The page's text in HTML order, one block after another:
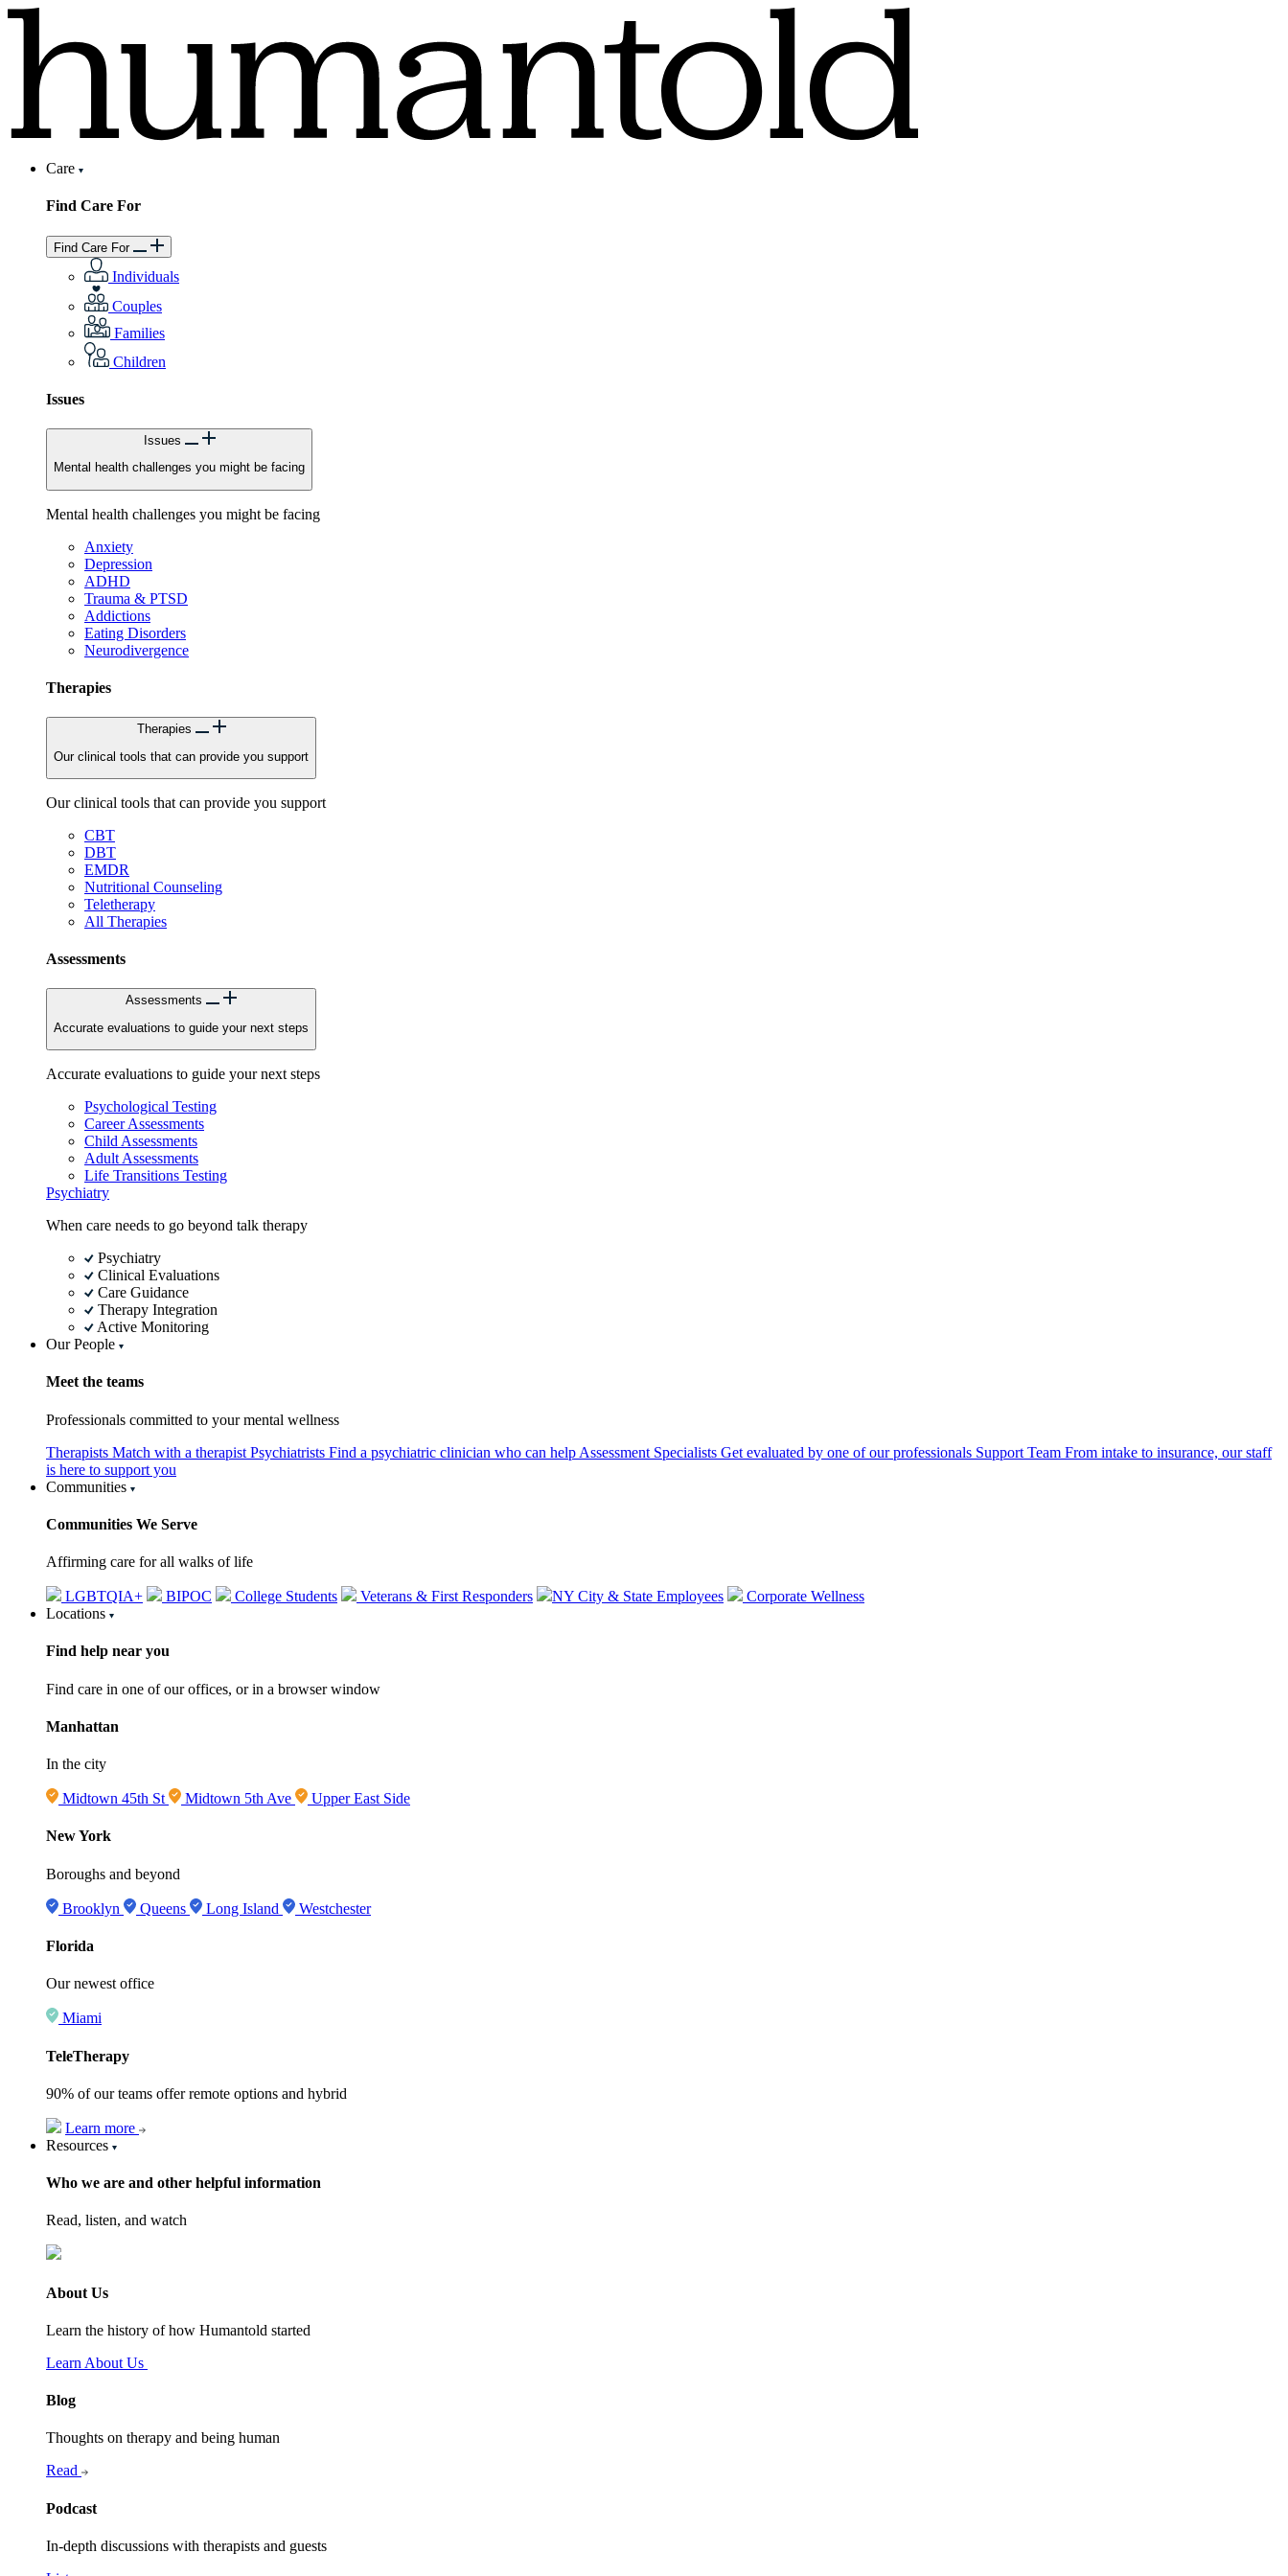
Care
Find Care For
Find Care For
Individuals
Couples
Families
Children
Issues
Issues
Mental health challenges you might be facing
Mental health challenges you might be facing
Anxiety
Depression
ADHD
Trauma & PTSD
Addictions
Eating Disorders
Neurodivergence
Therapies
Therapies
Our clinical tools that can provide you support
Our clinical tools that can provide you support
CBT
DBT
EMDR
Nutritional Counseling
Teletherapy
All Therapies
Assessments
Assessments
Accurate evaluations to guide your next steps
Accurate evaluations to guide your next steps
Psychological Testing
Career Assessments
Child Assessments
Adult Assessments
Life Transitions Testing
Psychiatry
When care needs to go beyond talk therapy
Psychiatry
Clinical Evaluations
Care Guidance
Therapy Integration
Active Monitoring
Our People
Meet the teams
Professionals committed to your mental wellness
Therapists Match with a therapist Psychiatrists Find a psychiatric clinician who can help Assessment Specialists Get evaluated by one of our professionals Support Team From intake to insurance, our staff
is here to support you
Communities
Communities We Serve
Affirming care for all walks of life
LGBTQIA+ BIPOC College Students Veterans & First Responders NY City & State Employees
Corporate Wellness
Locations
Find help near you
Find care in one of our offices, or in a browser window
Manhattan
In the city
Midtown 45th St Midtown 5th Ave Upper East Side
New York
Boroughs and beyond
Brooklyn Queens Long Island Westchester
Florida
Our newest office
Miami
TeleTherapy
90% of our teams offer remote options and hybrid
Learn more
Resources
Who we are and other helpful information
Read, listen, and watch
About Us
Learn the history of how Humantold started
Learn About Us
Blog
Thoughts on therapy and being human
Read
Podcast
In-depth discussions with therapists and guests